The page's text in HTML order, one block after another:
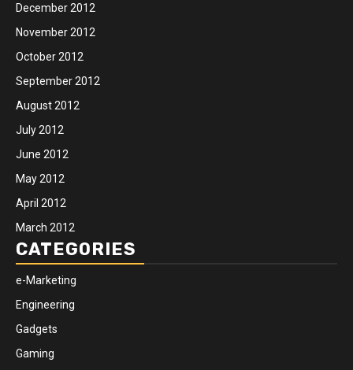
December 2012
November 2012
October 2012
September 2012
August 2012
July 2012
June 2012
May 2012
April 2012
March 2012
CATEGORIES
e-Marketing
Engineering
Gadgets
Gaming